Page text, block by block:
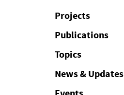
Projects
Publications
Topics
News & Updates